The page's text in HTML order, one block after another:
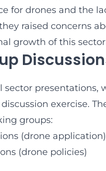
for drones and the
raised concerns
growth of this
presentations,
exercise.
groups:
(drone application)
(drone policies)